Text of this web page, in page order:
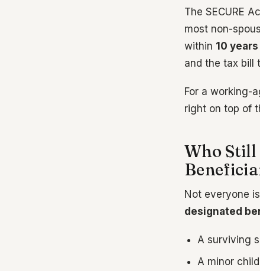
The SECURE
most non-
within 10 years
and the tax bill
For a working-
right on top of
Who Still
Not everyone
designated
A surviving
A minor